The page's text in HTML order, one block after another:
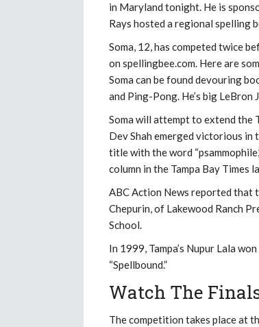
in Maryland tonight. He is
Rays hosted a regional spelling
Soma, 12, has competed twice
on spellingbee.com. Here are
Soma can be found devouring
and Ping-Pong. He’s big LeBron
Soma will attempt to extend the
Dev Shah emerged victorious in
title with the word
column in the Tampa Bay Times
ABC Action News reported that
Chepurin, of Lakewood Ranch
School.
In 1999, Tampa’s Nupur Lala
“Spellbound.”
Watch The
The competition takes place at